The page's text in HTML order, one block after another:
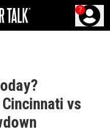
?
vs